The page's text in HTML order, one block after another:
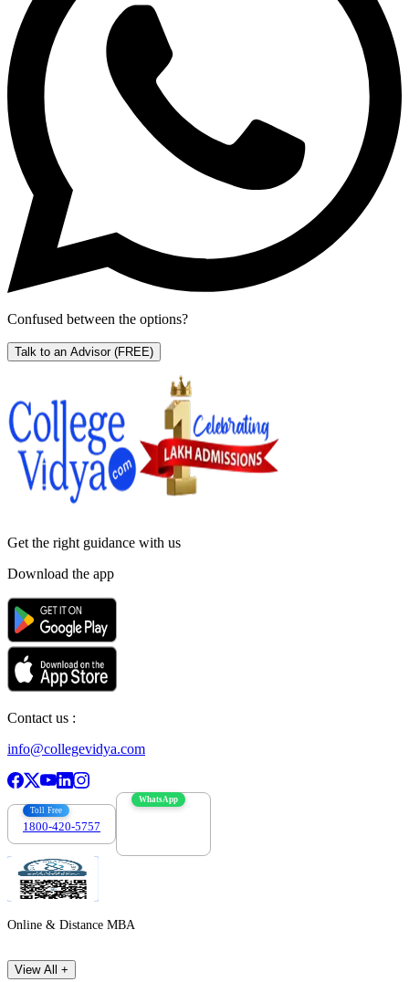
Confused between the options?
Talk to an Advisor (FREE)
Get the right guidance with us
Download the app
Contact us :
info@collegevidya.com
Toll Free
1800-420-5757
WhatsApp
Online & Distance MBA
View All +